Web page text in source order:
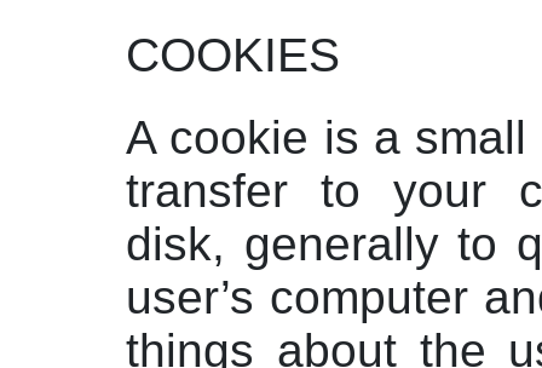
COOKIES
A cookie is a
transfer to your
disk, generally to
user’s computer
things about the